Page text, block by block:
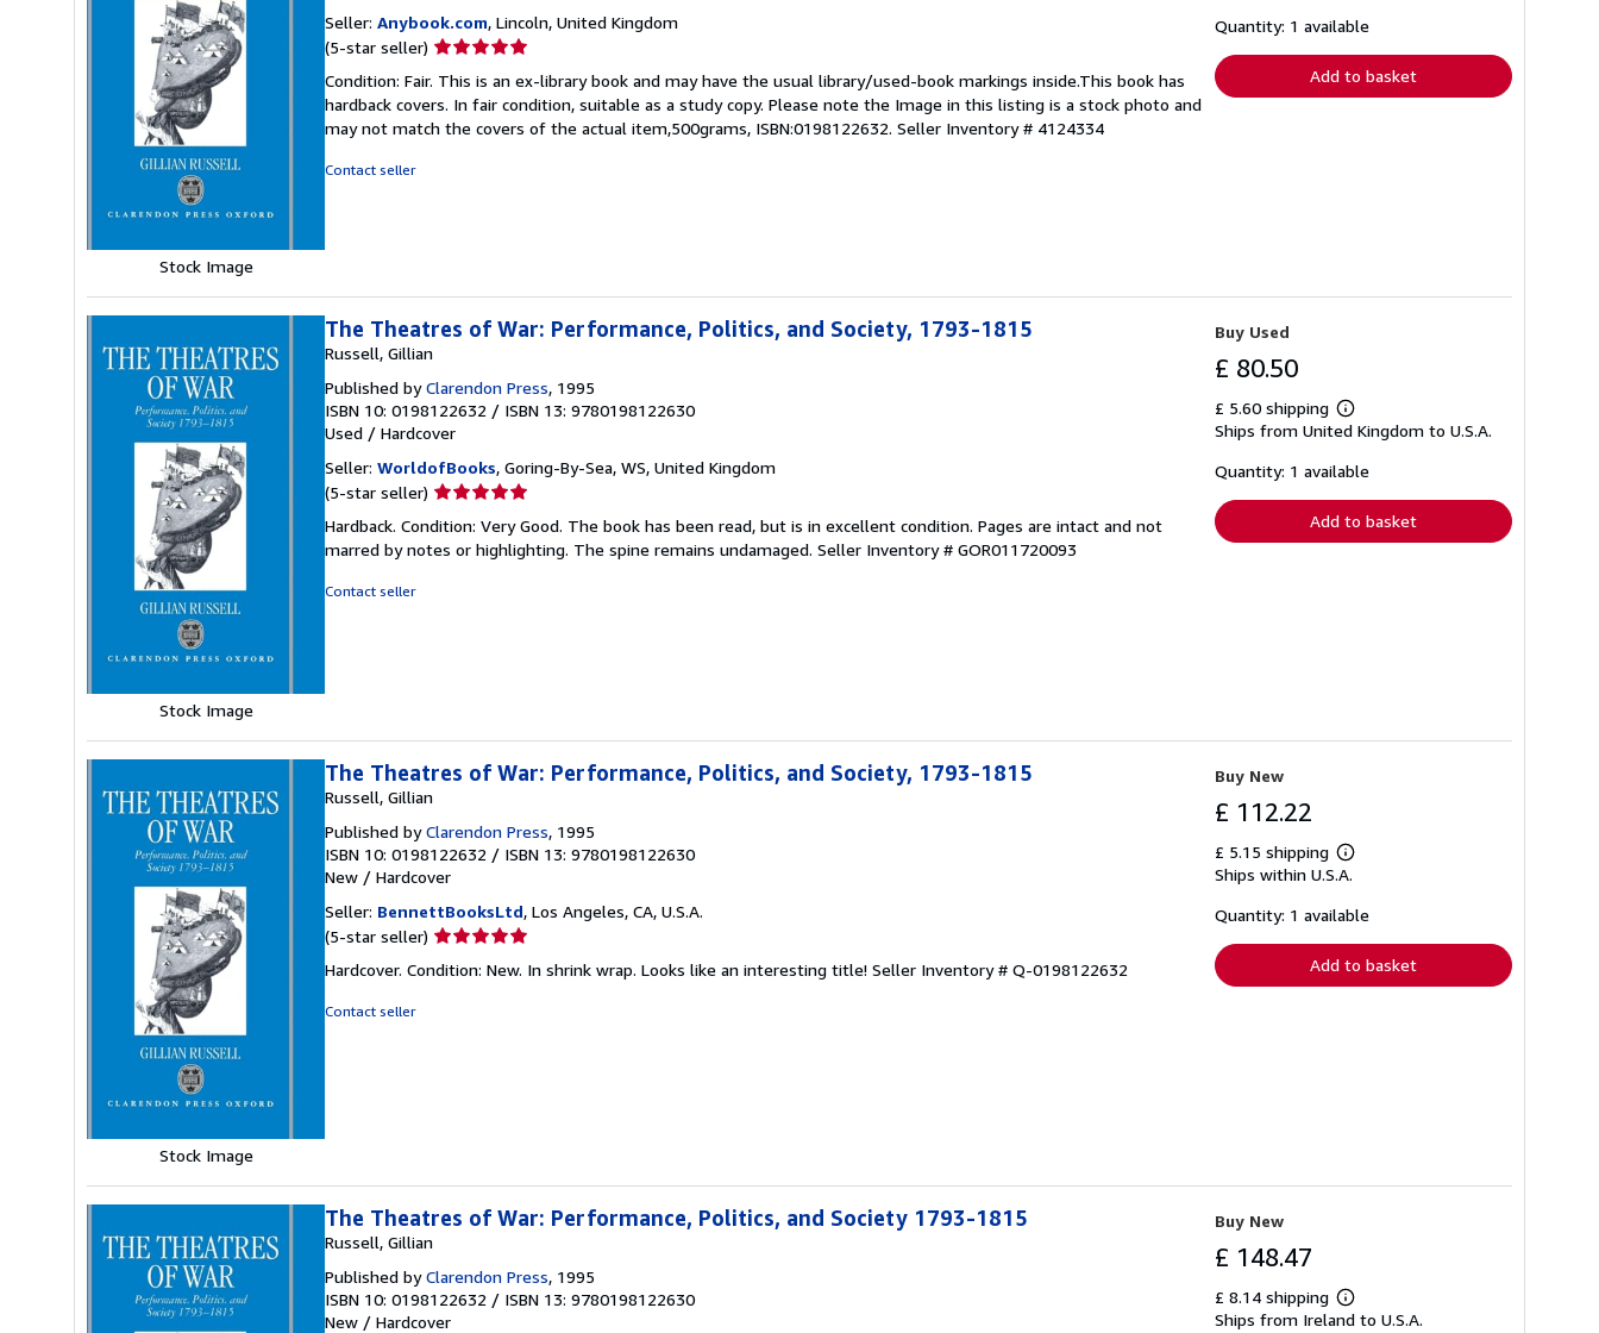
Stock Image
Seller: Anybook.com, Lincoln, United Kingdom
(5-star seller) Seller
out
of
Condition: Fair. This is an ex-library book and may have the usual library/used-book markings inside.This book has
hardback covers. In fair condition, suitable as a study copy. Please note the Image in this listing is a stock photo and
may not match the covers of the actual item,500grams, ISBN:0198122632. Seller Inventory # 4124334
Contact seller
shipping
Quantity: 1 available
Add to basket
Stock Image
The Theatres of War: Performance, Politics, and Society, 1793-1815
Russell, Gillian
Published byClarendon Press, 1995
ISBN 10: 0198122632 / ISBN 13: 9780198122630
Used / Hardcover
Seller: WorldofBooks, Goring-By-Sea, WS, United Kingdom
(5-star seller) Seller
5
out
Hardback. Condition: Very Good. The book has been read, but is in excellent condition. Pages are intact and not
marred by notes or highlighting. The spine remains undamaged. Seller Inventory # GOR011720093
Contact seller
Buy Used
£ 80.50
£ 5.60 shipping
Learn
more
shipping
Ships from United Kingdom to U.S.A.
Quantity: 1 available
Add to basket
Stock Image
The Theatres of War: Performance, Politics, and Society, 1793-1815
Russell, Gillian
Published byClarendon Press, 1995
ISBN 10: 0198122632 / ISBN 13: 9780198122630
New / Hardcover
Seller: BennettBooksLtd, Los Angeles, CA, U.S.A.
(5-star seller) Seller
5
Hardcover. Condition: New. In shrink wrap. Looks like an interesting title! Seller Inventory # Q-0198122632
Contact seller
Buy New
£ 112.22
£ 5.15 shipping
Learn
more
shipping
Ships within U.S.A.
Quantity: 1 available
Add to basket
The Theatres of War: Performance, Politics, and Society 1793-1815
Russell, Gillian
Published byClarendon Press, 1995
ISBN 10: 0198122632 / ISBN 13: 9780198122630
New / Hardcover
Buy New
£ 148.47
£ 8.14 shipping
Learn
more
Ships from Ireland to U.S.A.